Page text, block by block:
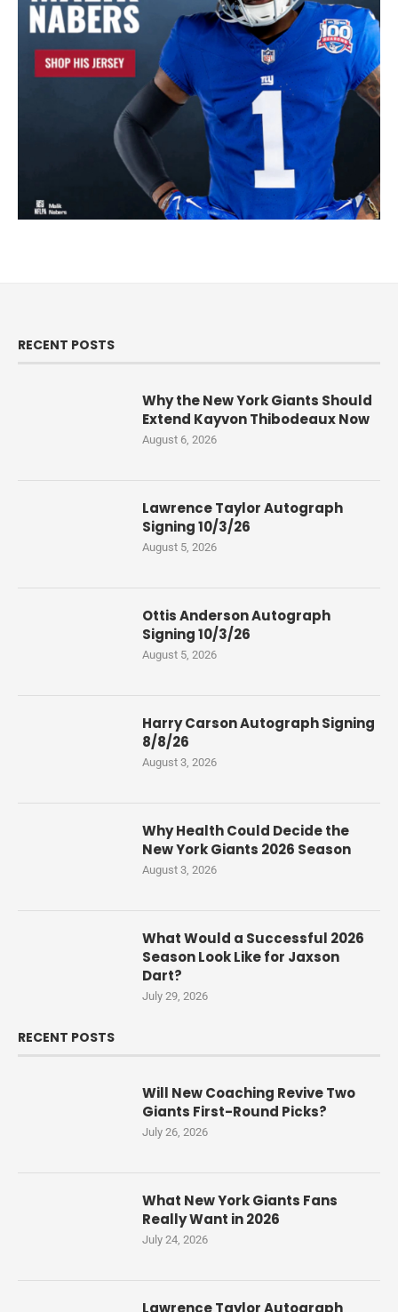
RECENT POSTS
Why the New York Giants Should
Extend Kayvon Thibodeaux Now
August 6, 2026
Lawrence Taylor Autograph
Signing 10/3/26
August 5, 2026
Ottis Anderson Autograph
Signing 10/3/26
August 5, 2026
Harry Carson Autograph Signing
8/8/26
August 3, 2026
Why Health Could Decide the
New York Giants 2026 Season
August 3, 2026
What Would a Successful 2026
Season Look Like for Jaxson
Dart?
July 29, 2026
RECENT POSTS
Will New Coaching Revive Two
Giants First-Round Picks?
July 26, 2026
What New York Giants Fans
Really Want in 2026
July 24, 2026
Lawrence Taylor Autograph